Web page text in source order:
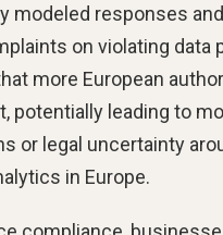
modeled responses
on violating data
more European
potentially leading to
or legal uncertainty
in Europe.